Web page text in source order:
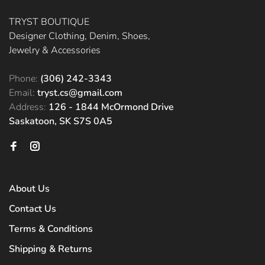
TRYST BOUTIQUE
Designer Clothing, Denim, Shoes,
Jewelry & Accessories
Phone: (306) 242-3343
Email: tryst.cs@gmail.com
Address: 126 - 1844 McOrmond Drive
Saskatoon, SK S7S 0A5
About Us
Contact Us
Terms & Conditions
Shipping & Returns